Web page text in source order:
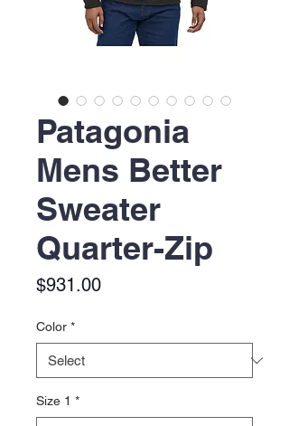
Patagonia
Mens Better
Sweater
Quarter-Zip
$931.00Price
Color *
Size 1 *